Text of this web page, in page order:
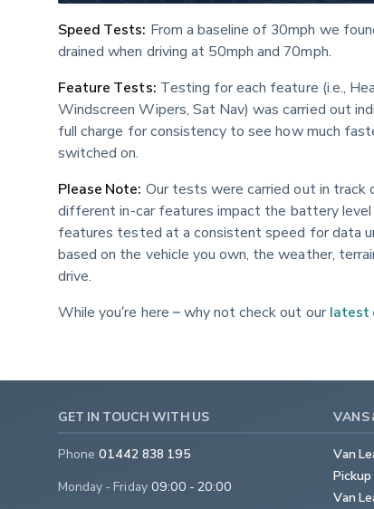
Speed Tests: From a baseline of 30mph we
drained when driving at 50mph and 70mph.
Feature Tests: Testing for each feature (i.e.,
Windscreen Wipers, Sat Nav) was carried out
full charge for consistency to see how much
switched on.
Please Note: Our tests were carried out in track
different in-car features impact the battery level
features tested at a consistent speed for data
based on the vehicle you own, the weather,
drive.
While you’re here – why not check out our latest
GET IN TOUCH WITH US
Phone 01442 838 195
Monday - Friday 09:00 - 20:00
VANS
Van
Van